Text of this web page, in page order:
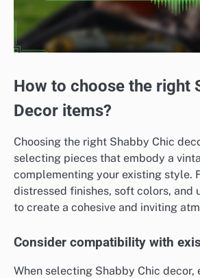
How to choose the right
Decor items?
Choosing the right Shabby Chic
selecting pieces that embody a
complementing your existing style.
distressed finishes, soft colors, and
to create a cohesive and inviting
Consider compatibility with
When selecting Shabby Chic decor,